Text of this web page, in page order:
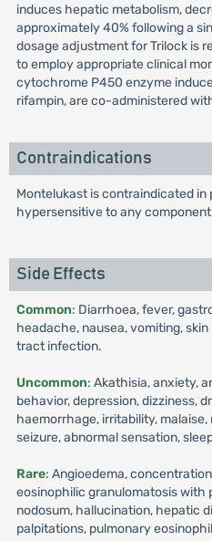
induces hepatic metabolism,
approximately 40% following a
dosage adjustment for Trilock is
to employ appropriate clinical
cytochrome P450 enzyme
rifampin, are co-administered
Contraindications
Montelukast is contraindicated in
hypersensitive to any
Side Effects
Common: Diarrhoea, fever,
headache, nausea, vomiting,
tract infection.
Uncommon: Akathisia, anxiety,
behavior, depression, dizziness,
haemorrhage, irritability,
seizure, abnormal sensation,
Rare: Angioedema,
eosinophilic granulomatosis with
nodosum, hallucination, hepatic
palpitations, pulmonary